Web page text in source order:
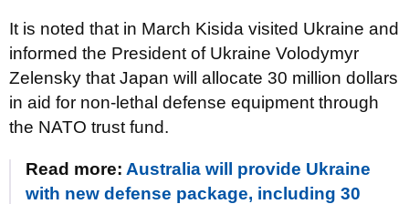
It is noted that in March Kisida visited Ukraine and
informed the President of Ukraine Volodymyr
Zelensky that Japan will allocate 30 million dollars
in aid for non-lethal defense equipment through
the NATO trust fund.
Read more: Australia will provide Ukraine
with new defense package, including 30